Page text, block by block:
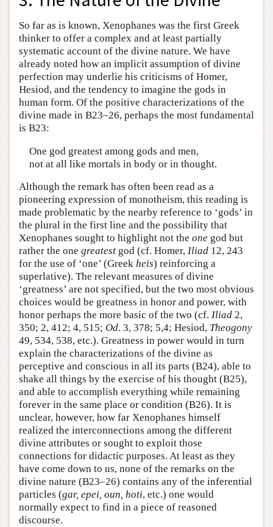
So far as is known, Xenophanes was the first Greek
thinker to offer a complex and at least partially
systematic account of the divine nature. We have
already noted how an implicit assumption of divine
perfection may underlie his criticisms of Homer,
Hesiod, and the tendency to imagine the gods in
human form. Of the positive characterizations of the
divine made in B23–26, perhaps the most fundamental
is B23:
One god greatest among gods and men,
not at all like mortals in body or in thought.
Although the remark has often been read as a
pioneering expression of monotheism, this reading is
made problematic by the nearby reference to ‘gods’ in
the plural in the first line and the possibility that
Xenophanes sought to highlight not the one god but
rather the one greatest god (cf. Homer, Iliad 12, 243
for the use of ‘one’ (Greek heis) reinforcing a
superlative). The relevant measures of divine
‘greatness’ are not specified, but the two most obvious
choices would be greatness in honor and power, with
honor perhaps the more basic of the two (cf. Iliad 2,
350; 2, 412; 4, 515; Od. 3, 378; 5,4; Hesiod, Theogony
49, 534, 538, etc.). Greatness in power would in turn
explain the characterizations of the divine as
perceptive and conscious in all its parts (B24), able to
shake all things by the exercise of his thought (B25),
and able to accomplish everything while remaining
forever in the same place or condition (B26). It is
unclear, however, how far Xenophanes himself
realized the interconnections among the different
divine attributes or sought to exploit those
connections for didactic purposes. At least as they
have come down to us, none of the remarks on the
divine nature (B23–26) contains any of the inferential
particles (gar, epei, oun, hoti, etc.) one would
normally expect to find in a piece of reasoned
discourse.